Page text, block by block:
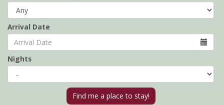
Arrival Date
Nights